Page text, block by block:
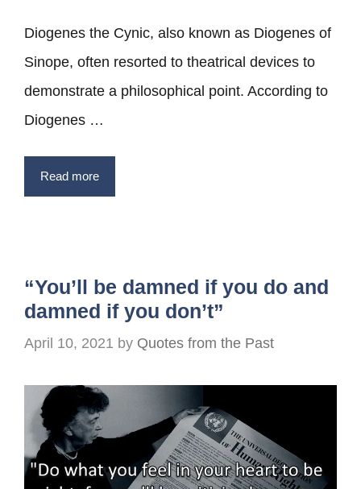
Diogenes the Cynic, also known as Diogenes of
Sinope, often resorted to theatrical devices to
demonstrate a philosophical point. According to
Diogenes …
Read more
“You’ll be damned if you do and
damned if you don’t”
April 10, 2021 by Quotes from the Past